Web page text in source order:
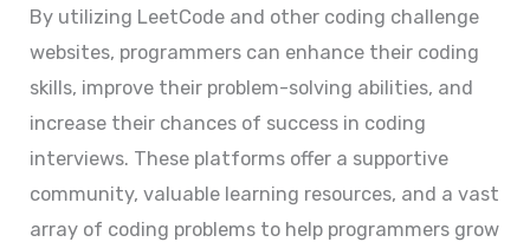
By utilizing LeetCode and other coding challenge
websites, programmers can enhance their coding
skills, improve their problem-solving abilities, and
increase their chances of success in coding
interviews. These platforms offer a supportive
community, valuable learning resources, and a vast
array of coding problems to help programmers grow